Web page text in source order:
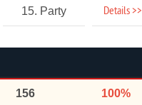
15. Party Details >>
156 100%